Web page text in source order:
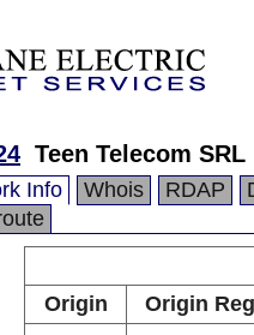
Teen Telecom SRL
Info Whois RDAP
Origin
Origin